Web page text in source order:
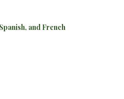
and French